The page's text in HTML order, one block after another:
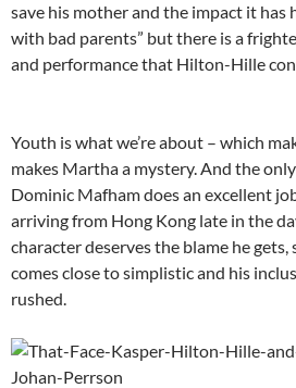
save his mother and the impact it has
with bad parents” but there is a
and performance that Hilton-Hille
Youth is what we’re about – which
makes Martha a mystery. And the
Dominic Mafham does an excellent
arriving from Hong Kong late in the
character deserves the blame he
comes close to simplistic and his
rushed.